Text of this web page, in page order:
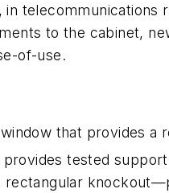
to the cabinet,
of-use.
that provides
provides tested
rectangular